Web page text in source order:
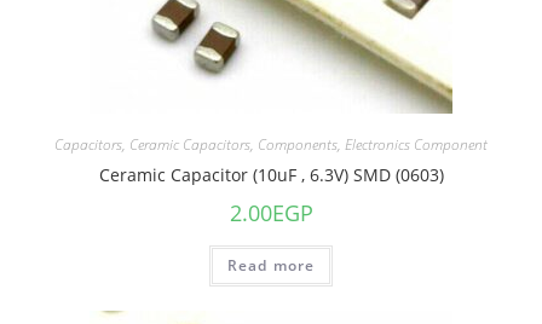
Capacitors, Ceramic Capacitors, Components, Electronics Component
Ceramic Capacitor (10uF , 6.3V) SMD (0603)
2.00EGP
Read more